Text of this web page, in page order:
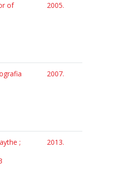
of
2005.
2007.
;
2013.